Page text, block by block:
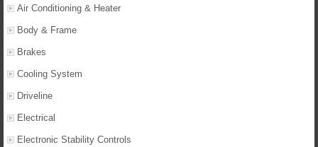
Air Conditioning & Heater
Body & Frame
Brakes
Cooling System
Driveline
Electrical
Electronic Stability Controls